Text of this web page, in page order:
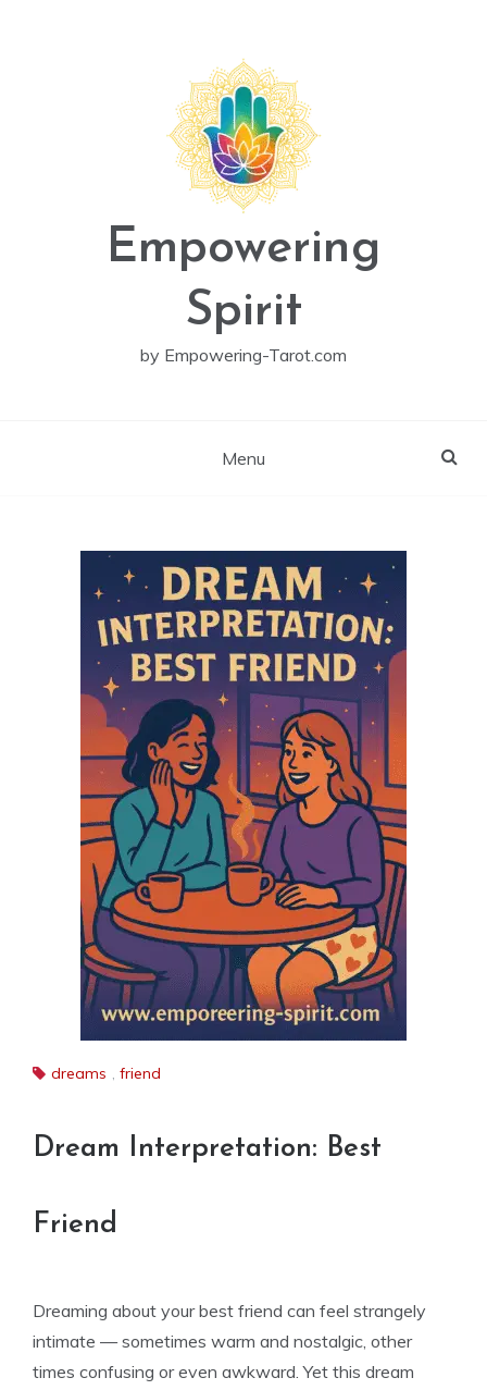
Empowering
Spirit
by Empowering-Tarot.com
Menu
dreams , friend
Dream Interpretation: Best
Friend
Dreaming about your best friend can feel strangely
intimate — sometimes warm and nostalgic, other
times confusing or even awkward. Yet this dream